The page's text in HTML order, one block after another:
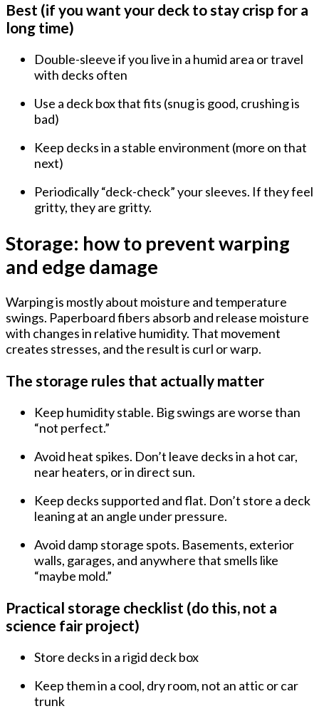
Best (if you want your deck to stay crisp for a
long time)
Double-sleeveif you live in a humid area or travel
with decks often
Use a deck box thatfits (snug is good, crushing is
bad)
Keep decks in a stable environment (more on that
next)
Periodically “deck-check” your sleeves. If they feel
gritty, they are gritty.
Storage: how to prevent warping
and edge damage
Warping is mostly about moisture and temperature
swings. Paperboard fibers absorb and release moisture
with changes in relative humidity. That movement
creates stresses, and the result is curl or warp.
The storage rules that actually matter
Keep humidity stable. Big swings are worse than
“not perfect.”
Avoid heat spikes. Don’t leave decks in a hot car,
near heaters, or in direct sun.
Keep decks supported and flat. Don’t store a deck
leaning at an angle under pressure.
Avoid damp storage spots. Basements, exterior
walls, garages, and anywhere that smells like
“maybe mold.”
Practical storage checklist (do this, not a
science fair project)
Store decks in a rigid deck box
Keep them in a cool, dry room, not an attic or car
trunk